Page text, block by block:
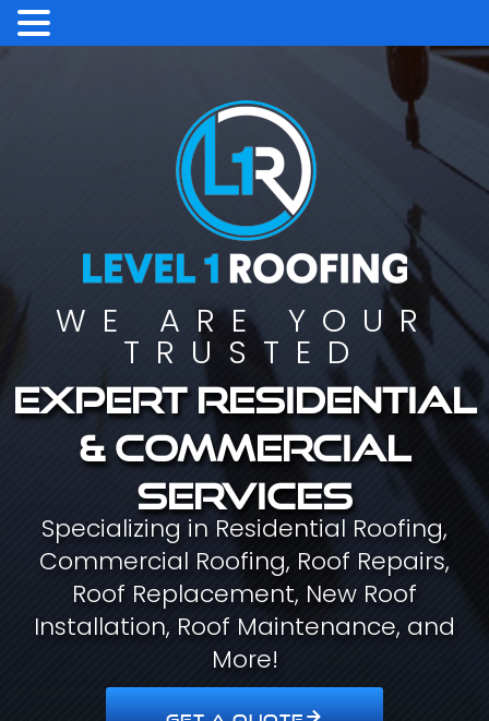
WE ARE YOUR
TRUSTED
Expert residential
& commercial
services
Specializing in Residential Roofing,
Commercial Roofing, Roof Repairs,
Roof Replacement, New Roof
Installation, Roof Maintenance, and
More!